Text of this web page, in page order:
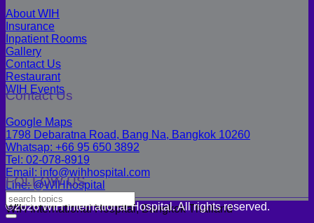
About WIH
Insurance
Inpatient Rooms
Gallery
Contact Us
Restaurant
WIH Events
Contact Us
Google Maps
1798 Debaratna Road, Bang Na, Bangkok 10260
Whatsap: +66 95 650 3892
Tel: 02-078-8919
Email: info@wihhospital.com
Line: @WIHhospital
FOLLOW US
WIH International Hospital, Bangkok Thailand
©2026 WIH International Hospital. All rights reserved.